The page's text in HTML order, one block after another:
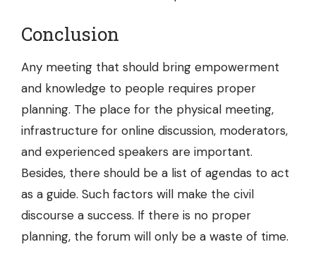
Conclusion
Any meeting that should bring empowerment
and knowledge to people requires proper
planning. The place for the physical meeting,
infrastructure for online discussion, moderators,
and experienced speakers are important.
Besides, there should be a list of agendas to act
as a guide. Such factors will make the civil
discourse a success. If there is no proper
planning, the forum will only be a waste of time.